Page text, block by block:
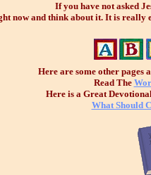
If you have not asked
now and think about it. It is really
Here are some other pages
Read The
Here is a Great
What Should